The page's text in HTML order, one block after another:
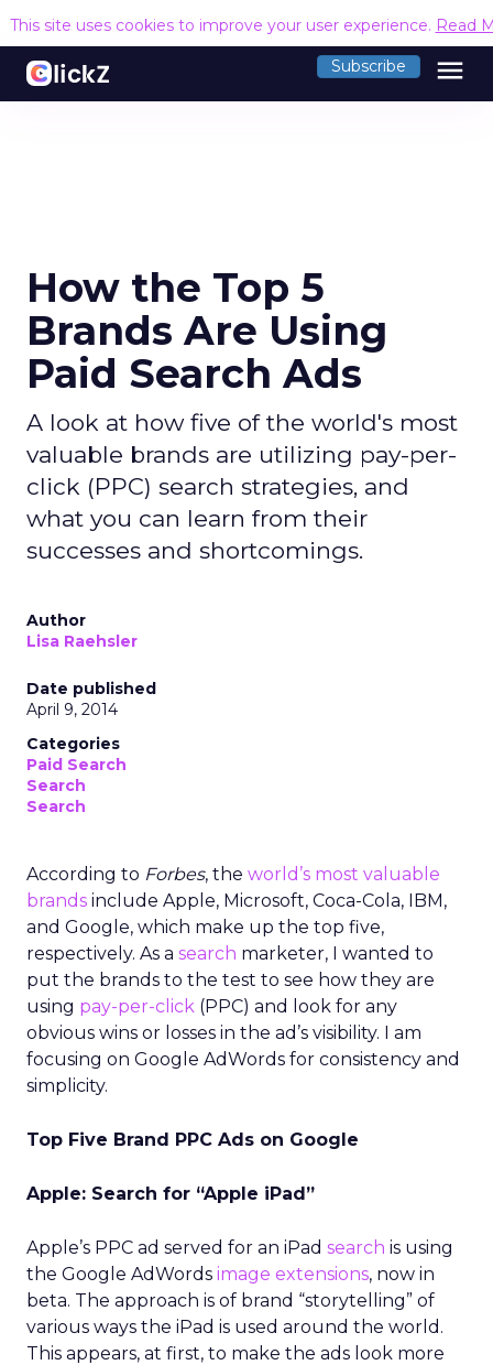
This site uses cookies to improve your user experience. Read
Subscribe menu
How the Top 5
Brands Are Using
Paid Search Ads
A look at how five of the world's most
valuable brands are utilizing pay-per-
click (PPC) search strategies, and
what you can learn from their
successes and shortcomings.
Author
Lisa Raehsler
Date published
April 9, 2014
Categories
Paid Search
Search
Search
According to Forbes, the world’s most valuable
brands include Apple, Microsoft, Coca-Cola, IBM,
and Google, which make up the top five,
respectively. As a search marketer, I wanted to
put the brands to the test to see how they are
using pay-per-click (PPC) and look for any
obvious wins or losses in the ad’s visibility. I am
focusing on Google AdWords for consistency and
simplicity.
Top Five Brand PPC Ads on Google
Apple: Search for “Apple iPad”
Apple’s PPC ad served for an iPad search is using
the Google AdWords image extensions, now in
beta. The approach is of brand “storytelling” of
various ways the iPad is used around the world.
This appears, at first, to make the ads look more